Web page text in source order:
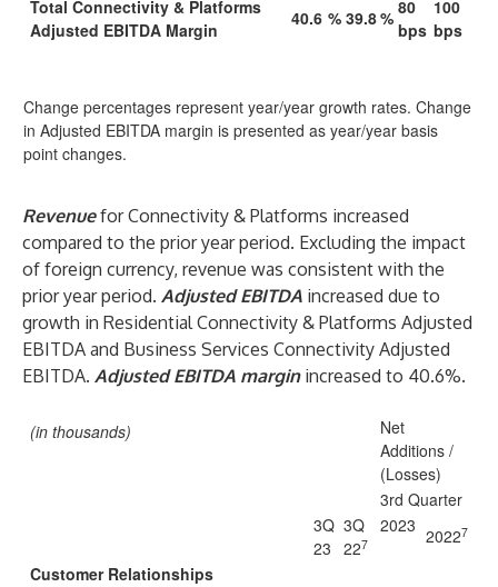
Total Connectivity & Platforms
Adjusted EBITDA Margin
40.6 % 39.8% 80
bps
100
bps
Change percentages represent year/year growth rates. Change
in Adjusted EBITDA margin is presented as year/year basis
point changes.
Revenuefor Connectivity & Platforms increased
compared to the prior year period. Excluding the impact
of foreign currency, revenue was consistent with the
prior year period. Adjusted EBITDA increased due to
growth in Residential Connectivity & Platforms Adjusted
EBITDA and Business Services Connectivity Adjusted
EBITDA. Adjusted EBITDA marginincreased to 40.6%.
(in thousands)
Net
Additions /
(Losses)
3rd Quarter
3Q
23
3Q
227
2023 20227
Customer Relationships